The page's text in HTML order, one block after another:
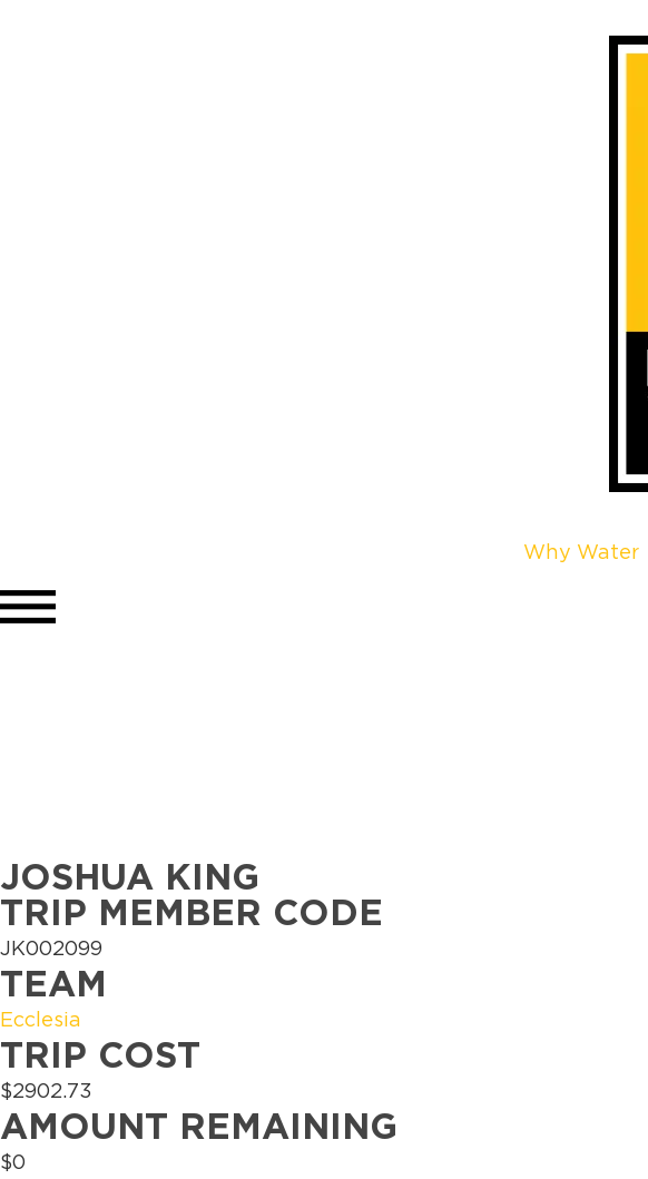
Why Water
JOSHUA KING
TRIP MEMBER CODE
JK002099
TEAM
Ecclesia
TRIP COST
$2902.73
AMOUNT REMAINING
$0